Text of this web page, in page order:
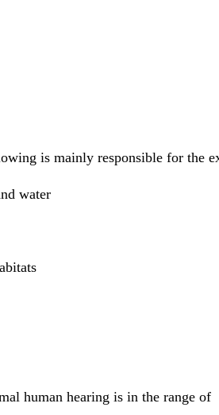
is mainly responsible for the
water
human hearing is in the range of